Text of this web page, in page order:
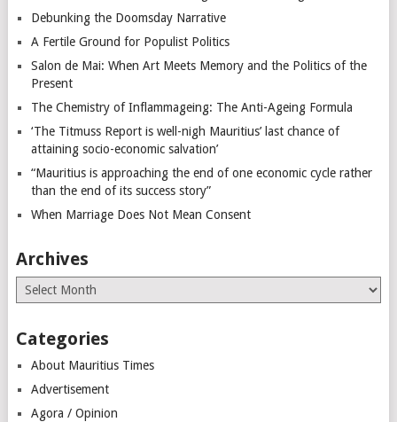
Debunking the Doomsday Narrative
A Fertile Ground for Populist Politics
Salon de Mai: When Art Meets Memory and the Politics of the
Present
The Chemistry of Inflammageing: The Anti-Ageing Formula
‘The Titmuss Report is well-nigh Mauritius’ last chance of
attaining socio-economic salvation’
“Mauritius is approaching the end of one economic cycle rather
than the end of its success story”
When Marriage Does Not Mean Consent
Archives
Archives
Categories
About Mauritius Times
Advertisement
Agora / Opinion